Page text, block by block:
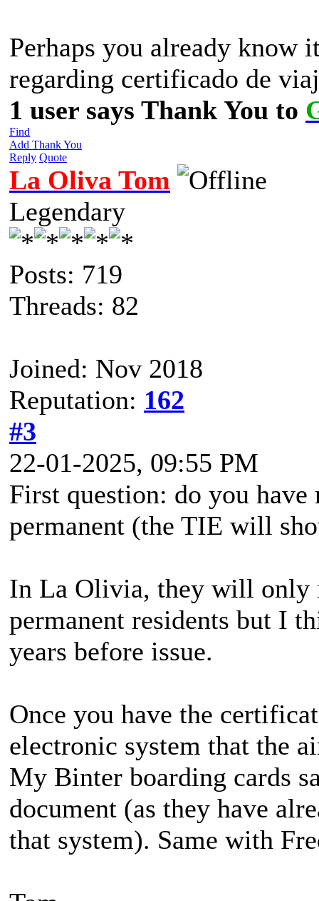
Perhaps you already know
regarding certificado de
1 user says Thank You to
Find
Add Thank You
Reply Quote
La Oliva Tom
Legendary
Posts: 719
Threads: 82
Joined: Nov 2018
Reputation: 162
#3
22-01-2025, 09:55 PM
First question: do you
permanent (the TIE will
In La Olivia, they will only
permanent residents but I
years before issue.
Once you have the
electronic system that the
My Binter boarding cards
document (as they have
that system). Same with